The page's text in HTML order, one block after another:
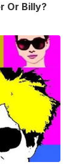
Or Billy?